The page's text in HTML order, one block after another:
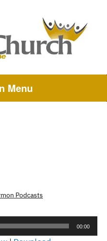
Menu
Podcasts
00:00